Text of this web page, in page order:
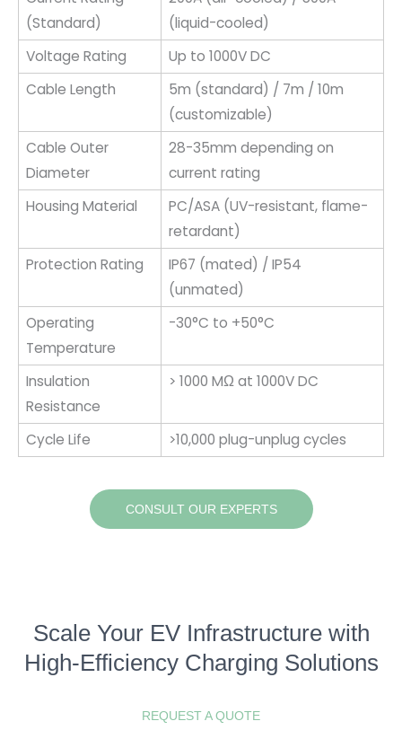
(Standard)
(liquid-cooled)
Voltage Rating
Up to 1000V DC
Cable Length
5m (standard) / 7m / 10m
(customizable)
Cable Outer
Diameter
28-35mm depending on
current rating
Housing Material
PC/ASA (UV-resistant, flame-
retardant)
Protection Rating
IP67 (mated) / IP54
(unmated)
Operating
Temperature
-30°C to +50°C
Insulation
Resistance
> 1000 MΩ at 1000V DC
Cycle Life >10,000 plug-unplug cycles
CONSULT OUR EXPERTS
Scale Your EV Infrastructure with
High-Efficiency Charging Solutions
REQUEST A QUOTE